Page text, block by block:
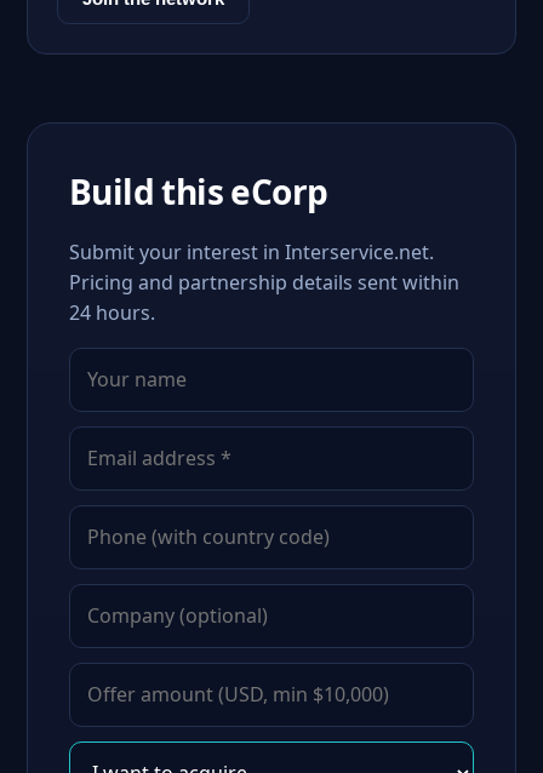
Build this eCorp
Submit your interest in Interservice.net.
Pricing and partnership details sent within
24 hours.